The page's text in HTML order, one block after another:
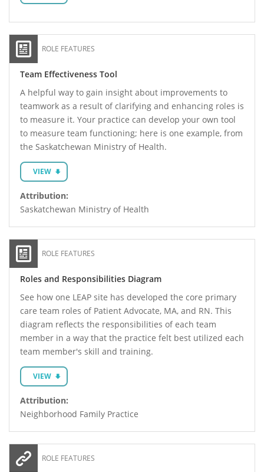
ROLE FEATURES
Team Effectiveness Tool
A helpful way to gain insight about improvements to
teamwork as a result of clarifying and enhancing roles is
to measure it. Your practice can develop your own tool
to measure team functioning; here is one example, from
the Saskatchewan Ministry of Health.
VIEW
Attribution:
Saskatchewan Ministry of Health
ROLE FEATURES
Roles and Responsibilities Diagram
See how one LEAP site has developed the core primary
care team roles of Patient Advocate, MA, and RN. This
diagram reflects the responsibilities of each team
member in a way that the practice felt best utilized each
team member's skill and training.
VIEW
Attribution:
Neighborhood Family Practice
ROLE FEATURES